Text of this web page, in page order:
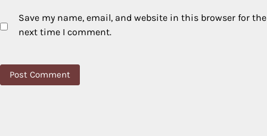
Save my name, email, and website in this browser for the
next time I comment.